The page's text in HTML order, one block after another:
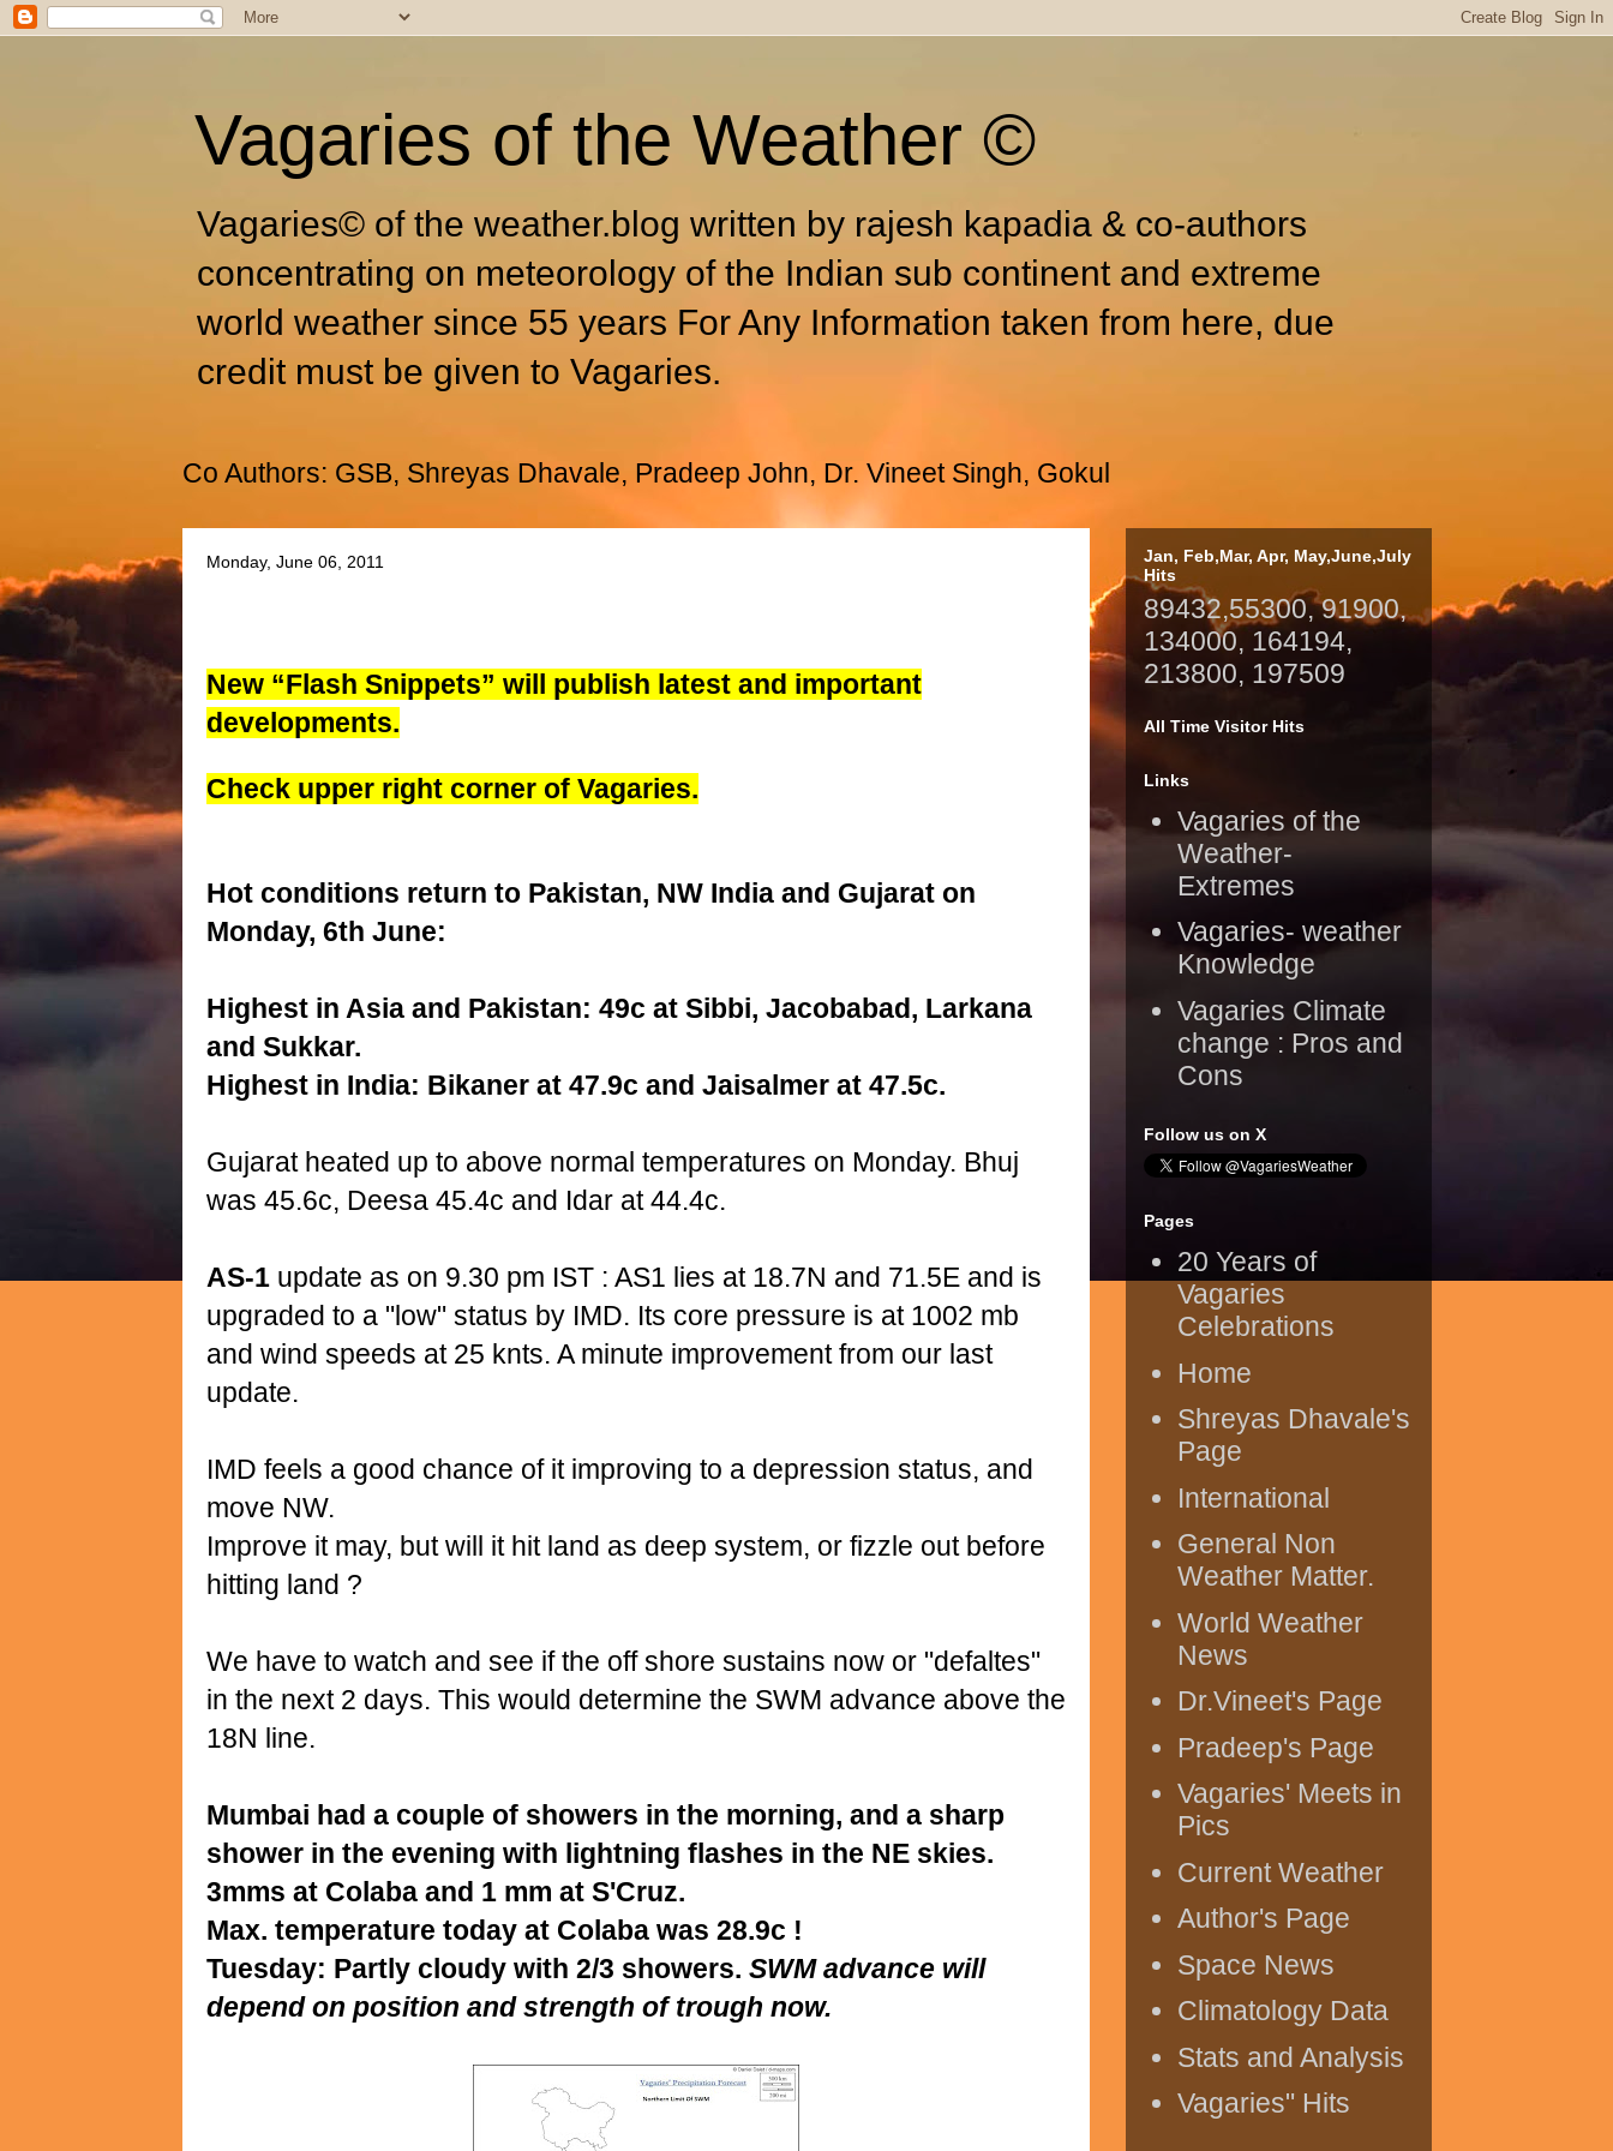
Vagaries of the Weather ©
Vagaries© of the weather.blog written by rajesh kapadia & co-authors
concentrating on meteorology of the Indian sub continent and extreme
world weather since 55 years For Any Information taken from here, due
credit must be given to Vagaries.
Co Authors: GSB, Shreyas Dhavale, Pradeep John, Dr. Vineet Singh, Gokul
Monday, June 06, 2011
New “Flash Snippets” will publish latest and important
developments.
Check upper right corner of Vagaries.
Hot conditions return to Pakistan, NW India and Gujarat on
Monday, 6th June:
Highest in Asia and Pakistan: 49c at Sibbi, Jacobabad, Larkana
and Sukkar.
Highest in India: Bikaner at 47.9c and Jaisalmer at 47.5c.
Gujarat heated up to above normal temperatures on Monday. Bhuj
was 45.6c, Deesa 45.4c and Idar at 44.4c.
AS-1 update as on 9.30 pm IST : AS1 lies at 18.7N and 71.5E and is
upgraded to a "low" status by IMD. Its core pressure is at 1002 mb
and wind speeds at 25 knts. A minute improvement from our last
update.
IMD feels a good chance of it improving to a depression status, and
move NW.
Improve it may, but will it hit land as deep system, or fizzle out before
hitting land ?
We have to watch and see if the off shore sustains now or "defaltes"
in the next 2 days. This would determine the SWM advance above the
18N line.
Mumbai had a couple of showers in the morning, and a sharp
shower in the evening with lightning flashes in the NE skies.
3mms at Colaba and 1 mm at S'Cruz.
Max. temperature today at Colaba was 28.9c !
Tuesday: Partly cloudy with 2/3 showers. SWM advance will
depend on position and strength of trough now.
Jan, Feb,Mar, Apr, May,June,July
Hits
89432,55300, 91900,
134000, 164194,
213800, 197509
All Time Visitor Hits
Links
Vagaries of the
Weather-
Extremes
Vagaries- weather
Knowledge
Vagaries Climate
change : Pros and
Cons
Follow us on X
Pages
20 Years of
Vagaries
Celebrations
Home
Shreyas Dhavale's
Page
International
General Non
Weather Matter.
World Weather
News
Dr.Vineet's Page
Pradeep's Page
Vagaries' Meets in
Pics
Current Weather
Author's Page
Space News
Climatology Data
Stats and Analysis
Vagaries" Hits